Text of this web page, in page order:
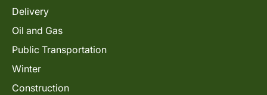
Delivery
Oil and Gas
Public Transportation
Winter
Construction